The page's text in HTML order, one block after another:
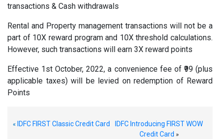
transactions & Cash withdrawals
Rental and Property management transactions will not be a
part of 10X reward program and 10X threshold calculations.
However, such transactions will earn 3X reward points
Effective 1st October, 2022, a convenience fee of ₹99 (plus
applicable taxes) will be levied on redemption of Reward
Points
« IDFC FIRST Classic Credit Card
IDFC Introducing FIRST WOW
Credit Card »